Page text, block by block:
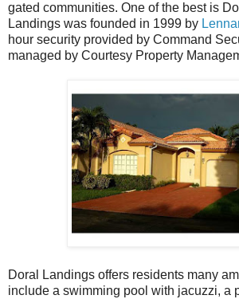
gated communities. One of the best is
Landings was founded in 1999 by
hour security provided by Command
managed by Courtesy Property
Doral Landings offers residents many
include a swimming pool with jacuzzi, a